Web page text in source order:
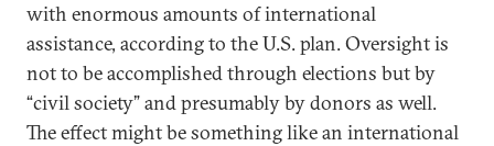
with enormous amounts of international
assistance, according to the U.S. plan. Oversight is
not to be accomplished through elections but by
“civil society” and presumably by donors as well.
The effect might be something like an international